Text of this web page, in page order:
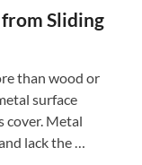
Sliding
than wood or
surface
cover. Metal
lack the …